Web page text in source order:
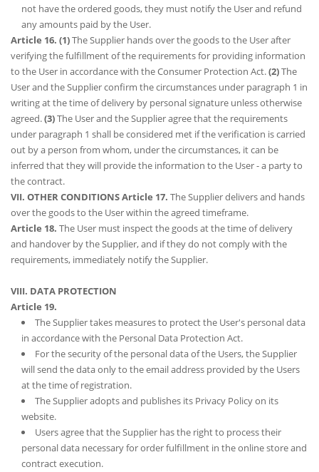
not have the ordered goods, they must notify the User and refund
any amounts paid by the User.
Article 16. (1)The Supplier hands over the goods to the User after
verifying the fulfillment of the requirements for providing information
to the User in accordance with the Consumer Protection Act.(2)The
User and the Supplier confirm the circumstances under paragraph 1 in
writing at the time of delivery by personal signature unless otherwise
agreed.(3)The User and the Supplier agree that the requirements
under paragraph 1 shall be considered met if the verification is carried
out by a person from whom, under the circumstances, it can be
inferred that they will provide the information to the User - a party to
the contract.
VII. OTHER CONDITIONSArticle 17. The Supplier delivers and hands
over the goods to the User within the agreed timeframe.
Article 18. The User must inspect the goods at the time of delivery
and handover by the Supplier, and if they do not comply with the
requirements, immediately notify the Supplier.
VIII. DATA PROTECTION
Article 19.
The Supplier takes measures to protect the User's personal data
in accordance with the Personal Data Protection Act.
For the security of the personal data of the Users, the Supplier
will send the data only to the email address provided by the Users
at the time of registration.
The Supplier adopts and publishes its Privacy Policy on its
website.
Users agree that the Supplier has the right to process their
personal data necessary for order fulfillment in the online store and
contract execution.